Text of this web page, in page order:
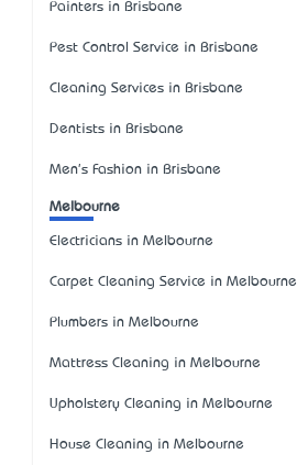
Painters in Brisbane
Pest Control Service in Brisbane
Cleaning Services in Brisbane
Dentists in Brisbane
Men's Fashion in Brisbane
Melbourne
Electricians in Melbourne
Carpet Cleaning Service in Melbourne
Plumbers in Melbourne
Mattress Cleaning in Melbourne
Upholstery Cleaning in Melbourne
House Cleaning in Melbourne